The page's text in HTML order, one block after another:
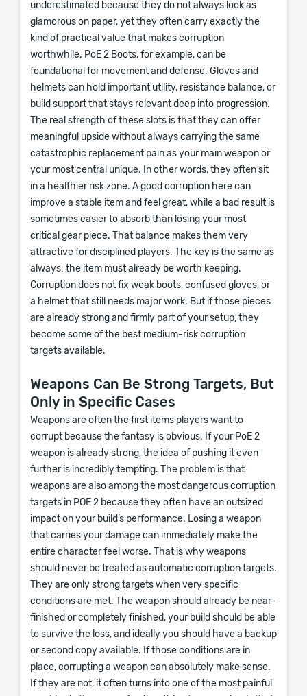
underestimated because they do not always look as
glamorous on paper, yet they often carry exactly the
kind of practical value that makes corruption
worthwhile. PoE 2 Boots, for example, can be
foundational for movement and defense. Gloves and
helmets can hold important utility, resistance balance, or
build support that stays relevant deep into progression.
The real strength of these slots is that they can offer
meaningful upside without always carrying the same
catastrophic replacement pain as your main weapon or
your most central unique. In other words, they often sit
in a healthier risk zone. A good corruption here can
improve a stable item and feel great, while a bad result is
sometimes easier to absorb than losing your most
critical gear piece. That balance makes them very
attractive for disciplined players. The key is the same as
always: the item must already be worth keeping.
Corruption does not fix weak boots, confused gloves, or
a helmet that still needs major work. But if those pieces
are already strong and firmly part of your setup, they
become some of the best medium-risk corruption
targets available.
Weapons Can Be Strong Targets, But
Only in Specific Cases
Weapons are often the first items players want to
corrupt because the fantasy is obvious. If your PoE 2
weapon is already strong, the idea of pushing it even
further is incredibly tempting. The problem is that
weapons are also among the most dangerous corruption
targets in POE 2 because they often have an outsized
impact on your build’s performance. Losing a weapon
that carries your damage can immediately make the
entire character feel worse. That is why weapons
should never be treated as automatic corruption targets.
They are only strong targets when very specific
conditions are met. The weapon should already be near-
finished or completely finished, your build should be able
to survive the loss, and ideally you should have a backup
or second copy available. If those conditions are in
place, corrupting a weapon can absolutely make sense.
If they are not, it often turns into one of the most painful